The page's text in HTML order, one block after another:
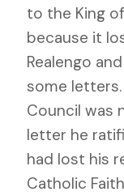
to the King
because it
Realengo
some
Council was
letter he
had lost his
Catholic